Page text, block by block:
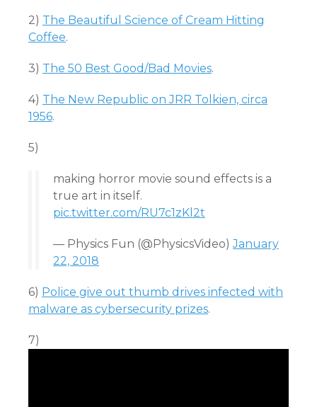
2) The Beautiful Science of Cream Hitting
Coffee.
3) The 50 Best Good/Bad Movies.
4) The New Republic on JRR Tolkien, circa
1956.
5)
making horror movie sound effects is a
true art in itself.
pic.twitter.com/RU7c1zKl2t
— Physics Fun (@PhysicsVideo)January
22, 2018
6) Police give out thumb drives infected with
malware as cybersecurity prizes.
7)